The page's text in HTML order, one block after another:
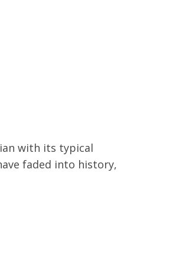
with its typical
faded into history,